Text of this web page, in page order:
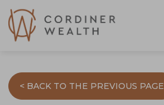
< BACK TO THE PREVIOUS PAGE